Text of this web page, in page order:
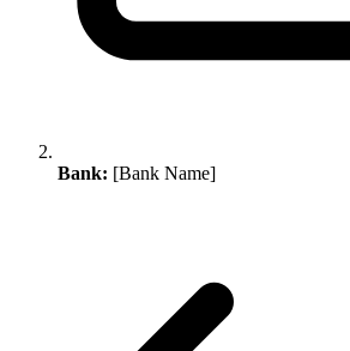
Bank: [Bank Name]